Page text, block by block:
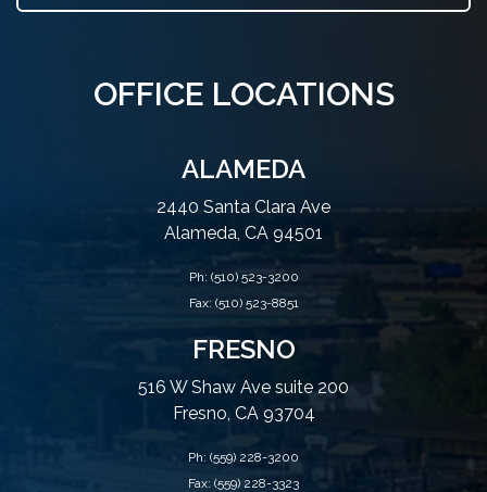
OFFICE LOCATIONS
ALAMEDA
2440 Santa Clara Ave
Alameda, CA 94501
Ph: (510) 523-3200
Fax: (510) 523-8851
FRESNO
516 W Shaw Ave suite 200
Fresno, CA 93704
Ph: (559) 228-3200
Fax: (559) 228-3323